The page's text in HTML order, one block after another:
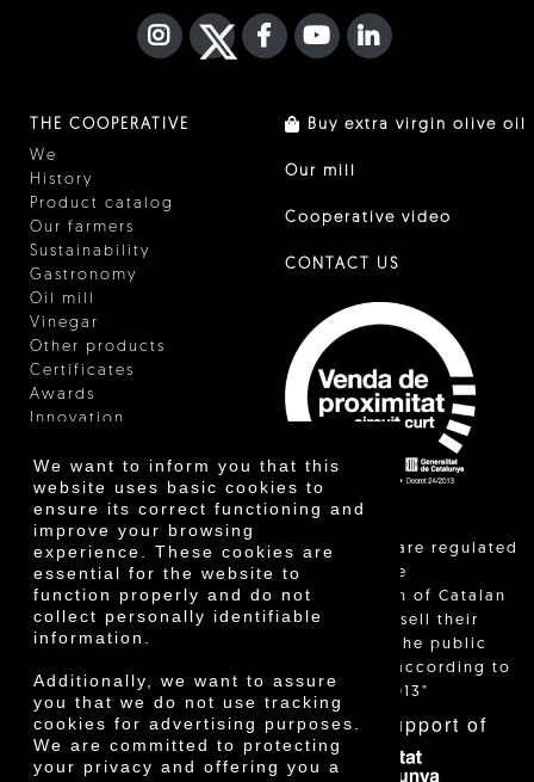
We want to inform you that this
website uses basic cookies to
ensure its correct functioning and
improve your browsing
experience. These cookies are
essential for the website to
function properly and do not
collect personally identifiable
information.
Additionally, we want to assure
you that we do not use tracking
cookies for advertising purposes.
We are committed to protecting
your privacy and offering you a
INSTAGRAM
TWITTER
FACEBOOK F
YOUTUBEFA LINKEDIN
THE COOPERATIVE
We
History
Product catalog
Our farmers
Sustainability
Gastronomy
Oil mill
Vinegar
Other products
Certificates
Awards
Innovation
Buy extra virgin olive oil
Our mill
Cooperative video
CONTACT US
"Local sales are regulated
and allow the
identification of Catalan
farmers who sell their
products to the public
themselves, according to
Decree 24/2013"
With the support of